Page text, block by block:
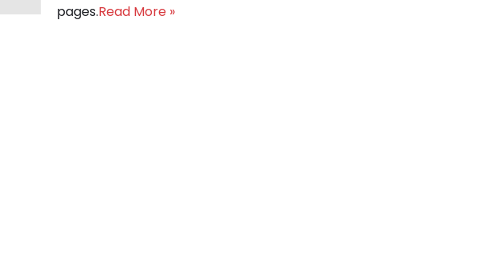
pages.Read More »